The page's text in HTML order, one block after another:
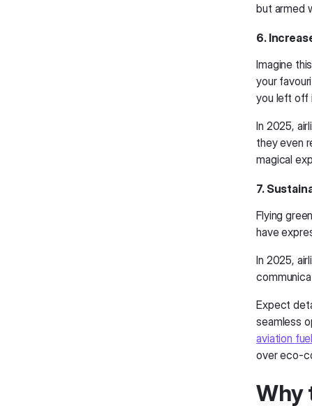
but armed
6.
Imagine
your
you left off
In 2025,
they even
magical
7.
Flying
have
In 2025,
Expect
seamless
aviation
over eco-
Why